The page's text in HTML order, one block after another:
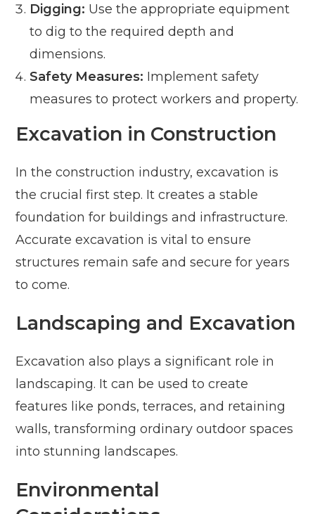
Digging: Use the appropriate equipment
to dig to the required depth and
dimensions.
Safety Measures: Implement safety
measures to protect workers and property.
Excavation in Construction
In the construction industry, excavation is
the crucial first step. It creates a stable
foundation for buildings and infrastructure.
Accurate excavation is vital to ensure
structures remain safe and secure for years
to come.
Landscaping and Excavation
Excavation also plays a significant role in
landscaping. It can be used to create
features like ponds, terraces, and retaining
walls, transforming ordinary outdoor spaces
into stunning landscapes.
Environmental